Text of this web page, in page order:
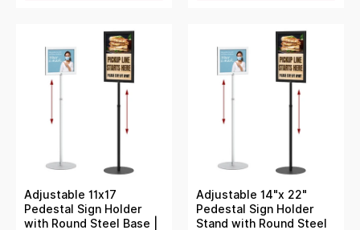
Adjustable 11x17
Pedestal Sign Holder
with Round Steel Base |
Adjustable 14"x 22"
Pedestal Sign Holder
Stand with Round Steel